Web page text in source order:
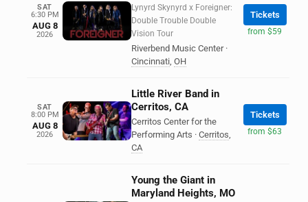
SAT
6:30 PM
AUG 8
2026
Lynyrd Skynyrd x Foreigner:
Double Trouble Double
Vision Tour
Riverbend Music Center ·
Cincinnati, OH
Tickets
from $59
SAT
8:00 PM
AUG 8
2026
Little River Band in
Cerritos, CA
Cerritos Center for the
Performing Arts · Cerritos,
CA
Tickets
from $63
Young the Giant in
Maryland Heights, MO